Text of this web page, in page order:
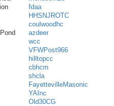
fdaa
HHSNJROTC
coulwoodhc
azdeer
wcc
VFWPost966
hilltopcc
cbhcm
shcla
FayettevilleMasonic
YAInc
Old30CG